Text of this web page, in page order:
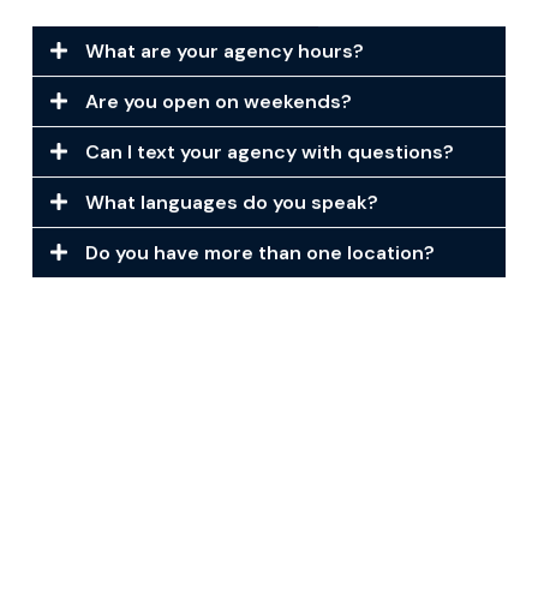
What are your agency hours?
Are you open on weekends?
Can I text your agency with questions?
What languages do you speak?
Do you have more than one location?